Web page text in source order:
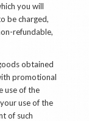
you will
be charged,
refundable,
obtained
promotional
use of the
use of the
of such